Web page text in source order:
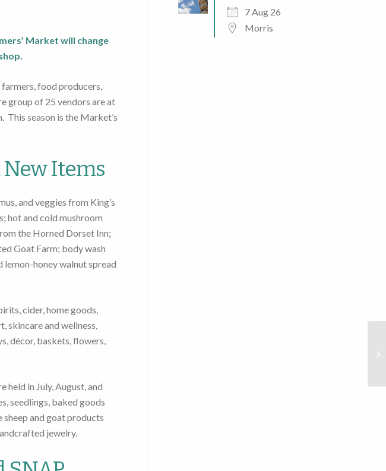
Market will change
food producers,
group of 25 vendors are at
This season is the Market’s
Items
and veggies from King’s
hot and cold mushroom
the Horned Dorset Inn;
Goat Farm; body wash
lemon-honey walnut spread
cider, home goods,
skincare and wellness,
décor, baskets, flowers,
held in July, August, and
seedlings, baked goods
sheep and goat products
jewelry.
7 Aug 26
Morris